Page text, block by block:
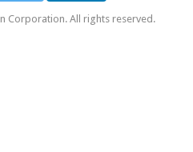
Corporation. All rights reserved.